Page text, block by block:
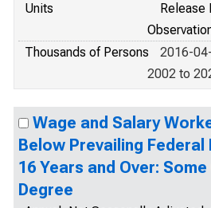
Units
Release
Thousands of Persons
2016-
2002 to
Wage and Salary
Below Prevailing Federal
16 Years and Over:
Degree